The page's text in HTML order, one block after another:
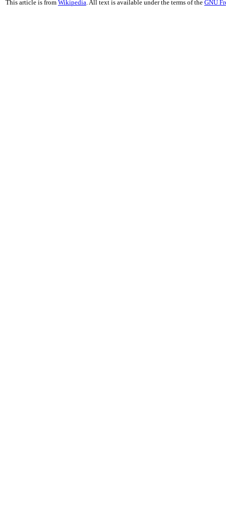
This article is from Wikipedia. All text is available under the terms of the GNU